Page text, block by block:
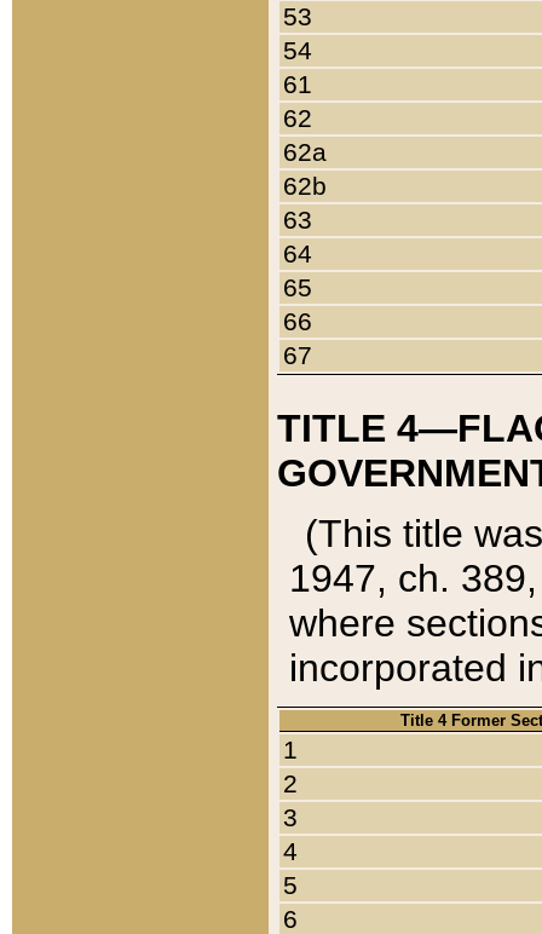
53
54
61
62
62a
62b
63
64
65
66
67
TITLE
(This title
1947, ch.
where
incorporated
Title 4 Former
1
2
3
4
5
6